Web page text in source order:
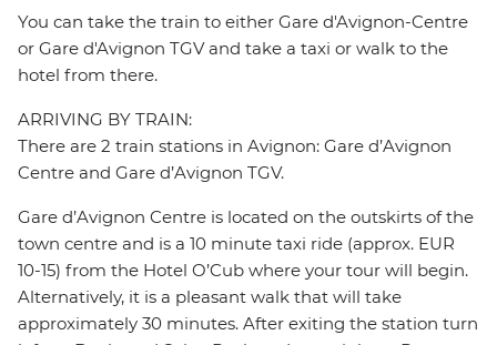
You can take the train to either Gare d'Avignon-Centre
or Gare d'Avignon TGV and take a taxi or walk to the
hotel from there.
ARRIVING BY TRAIN:
There are 2 train stations in Avignon: Gare d’Avignon
Centre and Gare d’Avignon TGV.
Gare d’Avignon Centre is located on the outskirts of the
town centre and is a 10 minute taxi ride (approx. EUR
10-15) from the Hotel O’Cub where your tour will begin.
Alternatively, it is a pleasant walk that will take
approximately 30 minutes. After exiting the station turn